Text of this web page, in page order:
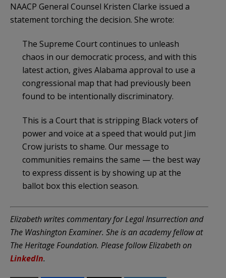
NAACP General Counsel Kristen Clarke issued a
statement torching the decision. She wrote:
The Supreme Court continues to unleash
chaos in our democratic process, and with this
latest action, gives Alabama approval to use a
congressional map that had previously been
found to be intentionally discriminatory.
This is a Court that is stripping Black voters of
power and voice at a speed that would put Jim
Crow jurists to shame. Our message to
communities remains the same — the best way
to express dissent is by showing up at the
ballot box this election season.
Elizabeth writes commentary for Legal Insurrection and
The Washington Examiner. She is an academy fellow at
The Heritage Foundation. Please follow Elizabeth on
LinkedIn.